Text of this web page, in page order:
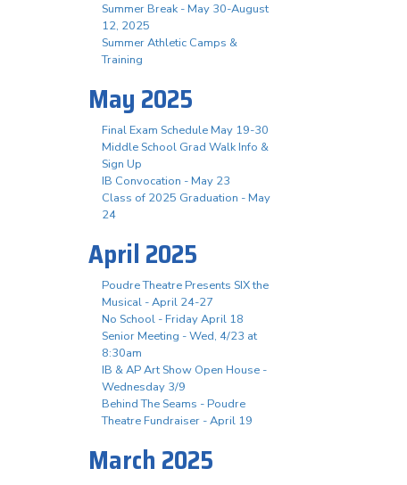
Summer Break - May 30-August
12, 2025
Summer Athletic Camps &
Training
May 2025
Final Exam Schedule May 19-30
Middle School Grad Walk Info &
Sign Up
IB Convocation - May 23
Class of 2025 Graduation - May
24
April 2025
Poudre Theatre Presents SIX the
Musical - April 24-27
No School - Friday April 18
Senior Meeting - Wed, 4/23 at
8:30am
IB & AP Art Show Open House -
Wednesday 3/9
Behind The Seams - Poudre
Theatre Fundraiser - April 19
March 2025